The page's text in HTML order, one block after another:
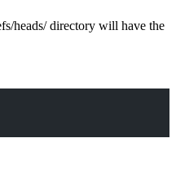
heads/ directory will have the